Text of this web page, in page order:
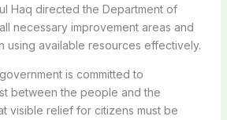
Haq directed the Department of
necessary improvement areas and
using available resources effectively.
is committed to
between the people and the
visible relief for citizens must be